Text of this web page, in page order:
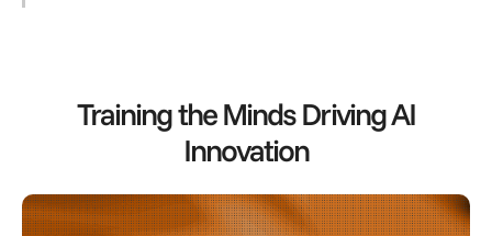
Training the Minds Driving AI
Innovation